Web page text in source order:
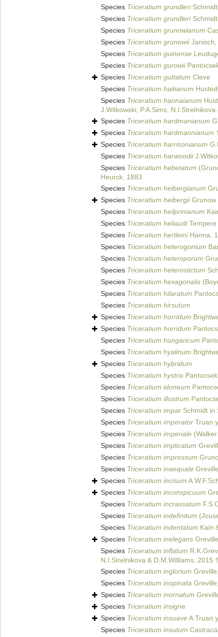
Species Triceratium grundleriSchmidt
Species Triceratium grundleriSchmidt
Species Triceratium grunowianum
Species Triceratium grunowiiJanisch,
Species Triceratium guinense
Species Triceratium gurowii
Species Triceratium guttatum Cleve
Species Triceratium haitianum
Species Triceratium hannaianum
J.Witkowski, P.A.Sims,
Species Triceratium hardmanianum
Species Triceratium hardmannianum
Species Triceratium harrisonianum
Species Triceratium harwoodii
Species Triceratium hebetatum
Heurck, 1883
Species Triceratium heibergianum
Species Triceratium heibergiiGrunow
Species Triceratium heilprinianum
Species Triceratium heliaudiTempere
Species Triceratium hertleiniHanna,
Species Triceratium heterogonium
Species Triceratium heteroporum
Species Triceratium heterostictum
Species Triceratium hexagonalis
Species Triceratium hilaratum
Species Triceratium hirsutum
Species Triceratium horridum
Species Triceratium horridum
Species Triceratium hungaricum
Species Triceratium hyalinum
Species Triceratium hybridum
Species Triceratium hystrix
Species Triceratium idoneum
Species Triceratium illustrum
Species Triceratium impar Schmidt in
Species Triceratium imperator Truan
Species Triceratium imperiale
Species Triceratium implicatum
Species Triceratium impressum
Species Triceratium inaequale
Species Triceratium incisum
Species Triceratium inconspicuum
Species Triceratium incrassatum
Species Triceratium indefinitum
Species Triceratium indentatum Kain
Species Triceratium inelegans Greville
Species Triceratium inflatum
N.I.Strelnikova & D.M.Williams, 2015
Species Triceratium inglorium
Species Triceratium inopinata
Species Triceratium inornatum
Species Triceratium insigne
Species Triceratium insuaveA.Truan
Species Triceratium insutum